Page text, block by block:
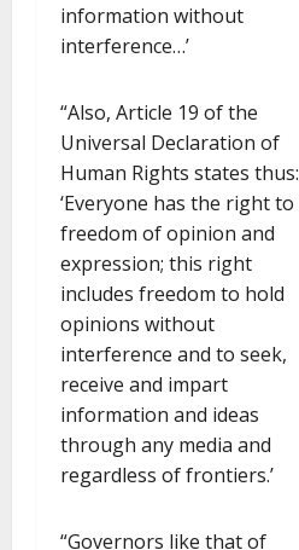
information without
interference…’
“Also, Article 19 of the
Universal Declaration of
Human Rights states thus:
‘Everyone has the right to
freedom of opinion and
expression; this right
includes freedom to hold
opinions without
interference and to seek,
receive and impart
information and ideas
through any media and
regardless of frontiers.’
“Governors like that of